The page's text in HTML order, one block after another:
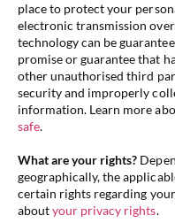
place to protect your
electronic transmission
technology can be
promise or guarantee that
other unauthorised third
security and improperly
information. Learn more
safe.
What are your rights?
geographically, the
certain rights regarding
aboutyour privacy rights.